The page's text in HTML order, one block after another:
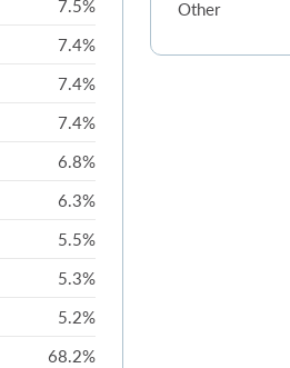
7.5%
7.4%
7.4%
7.4%
6.8%
6.3%
5.5%
5.3%
5.2%
68.2%
Other